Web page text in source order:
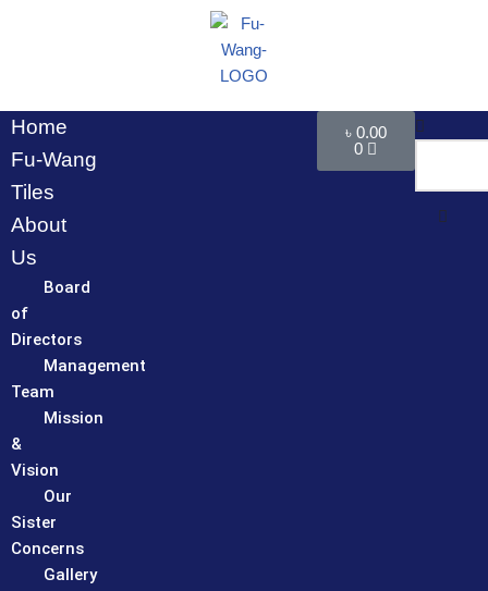
content
Home
Fu-Wang
Tiles
About
Us
Board
of
Directors
Management
Team
Mission
&
Vision
Our
Sister
Concerns
Gallery
৳ 0.00
0